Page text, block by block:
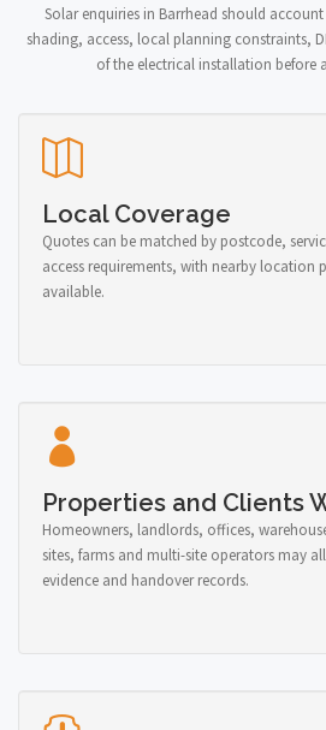
Solar enquiries in Barrhead should
shading, access, local planning constraints,
of the electrical installation before
Local Coverage
Quotes can be matched by postcode,
access requirements, with nearby location
available.
Properties and Clients
Homeowners, landlords, offices,
sites, farms and multi-site operators may
evidence and handover records.